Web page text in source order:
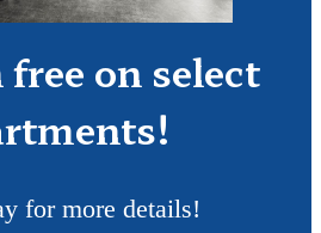
on select
for more details!